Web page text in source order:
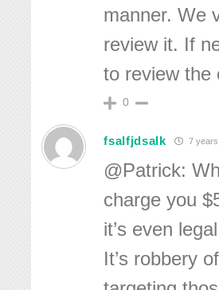
manner. We
review it. If
to review the
0
fsalfjdsalk 7
@Patrick:
charge you
it’s even
It’s robbery